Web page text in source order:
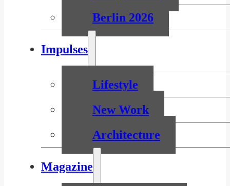
Berlin 2026
Impulses
Lifestyle
New Work
Architecture
Magazine